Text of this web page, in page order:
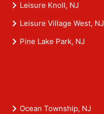
Leisure Knoll, NJ
Leisure Village West, NJ
Pine Lake Park, NJ
Ocean Township, NJ